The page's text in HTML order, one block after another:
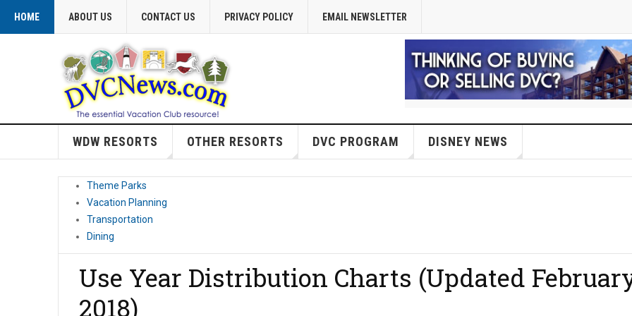
HOME ABOUT US CONTACT US PRIVACY POLICY EMAIL NEWSLETTER
WDW RESORTS OTHER RESORTS DVC PROGRAM DISNEY NEWS
Theme Parks
Vacation Planning
Transportation
Dining
Use Year Distribution Charts (Updated
2018)